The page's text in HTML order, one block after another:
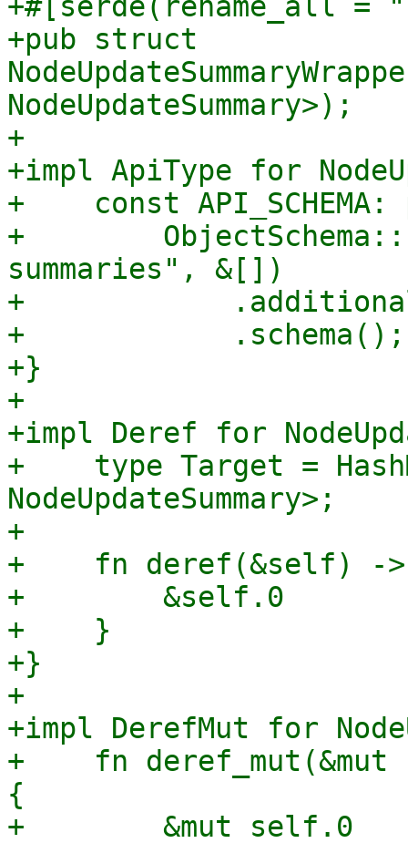
+pub struct
NodeUpdateSummary>);
+
+impl ApiType for
+    const API_SCHEMA:
+
summaries", &[])
+
+            .schema();
+}
+
+impl Deref for
+    type Target =
NodeUpdateSummary>;
+
+    fn deref(&self) -
+        &self.0
+    }
+}
+
+impl DerefMut for
+    fn
{
+        &mut self.0